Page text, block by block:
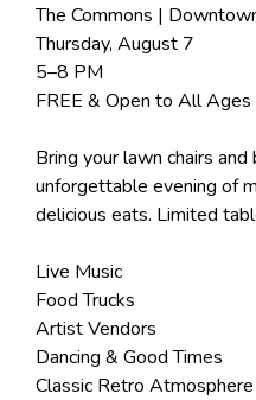
The Commons |
Thursday, August 7
5–8 PM
FREE & Open to All Ages
Bring your lawn chairs
unforgettable evening of
delicious eats. Limited
Live Music
Food Trucks
Artist Vendors
Dancing & Good Times
Classic Retro Atmosphere